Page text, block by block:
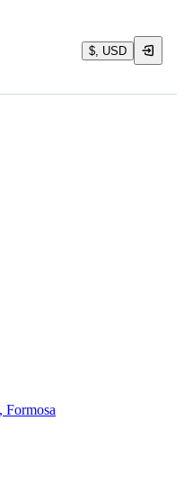
$, USD
Formosa